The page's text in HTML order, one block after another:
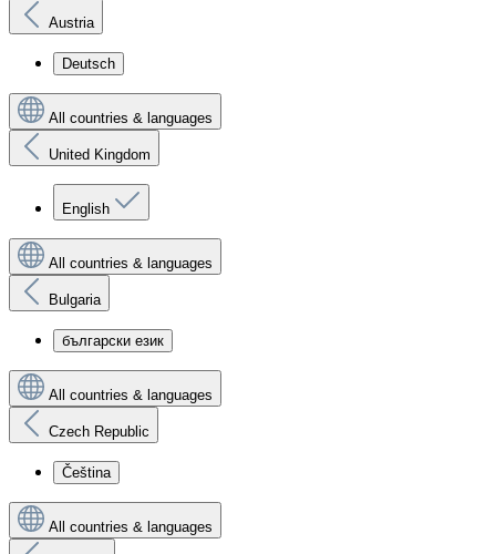
Austria
Deutsch
All countries & languages
United Kingdom
English
All countries & languages
Bulgaria
български език
All countries & languages
Czech Republic
Čeština
All countries & languages